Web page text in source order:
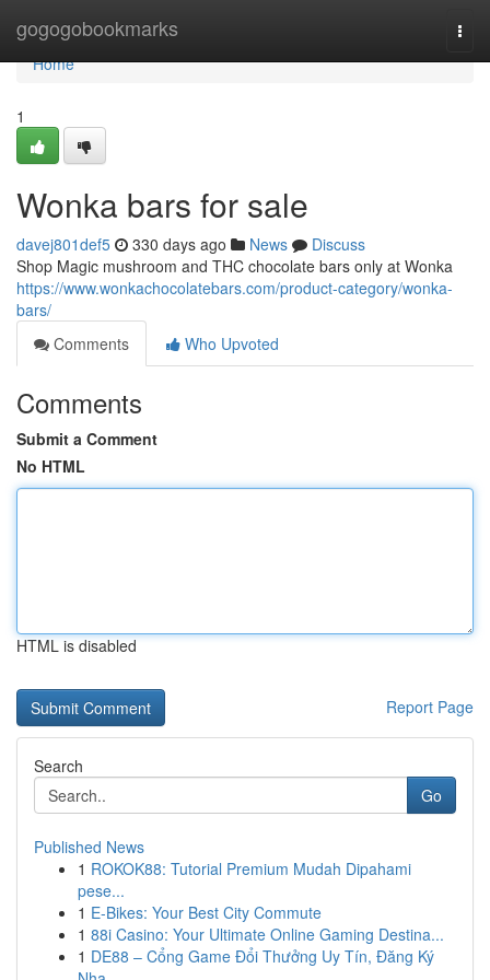
gogogobookmarks
Home
Home
1
Wonka bars for sale
davej801def5 330 days ago News
Discuss
Shop Magic mushroom and THC chocolate bars only at Wonka
https://www.wonkachocolatebars.com/product-category/wonka-
bars/
Comments
Who Upvoted
Comments
Submit a Comment
No HTML
HTML is disabled
Report Page
Search
Go
Published News
1 ROKOK88: Tutorial Premium Mudah Dipahami
pese...
1 E-Bikes: Your Best City Commute
1 88i Casino: Your Ultimate Online Gaming Destina...
1 DE88 – Cổng Game Đổi Thưởng Uy Tín, Đăng Ký